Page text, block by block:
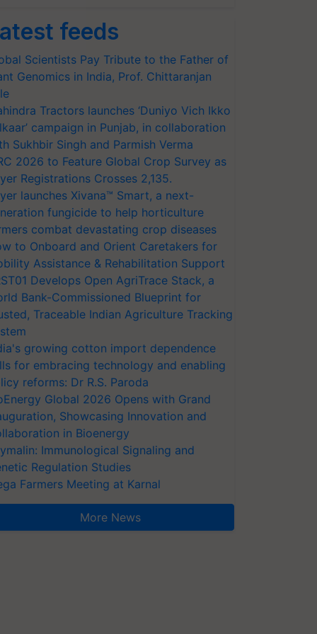
feeds
Scientists Pay Tribute to the Father of
Genomics in India, Prof. Chittaranjan
Tractors launches ‘Duniyo Vich Ikko
campaign in Punjab, in collaboration
Sukhbir Singh and Parmish Verma
2026 to Feature Global Crop Survey as
Registrations Crosses 2,135.
launches Xivana™ Smart, a next-
fungicide to help horticulture
combat devastating crop diseases
to Onboard and Orient Caretakers for
Assistance & Rehabilitation Support
Develops Open AgriTrace Stack, a
Bank-Commissioned Blueprint for
Traceable Indian Agriculture Tracking
growing cotton import dependence
for embracing technology and enabling
reforms: Dr R.S. Paroda
Global 2026 Opens with Grand
Showcasing Innovation and
in Bioenergy
Immunological Signaling and
Regulation Studies
Farmers Meeting at Karnal
More News